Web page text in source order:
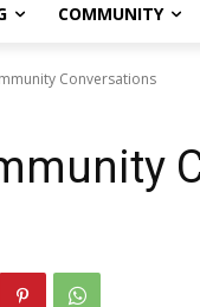
COMMUNITY
Conversations